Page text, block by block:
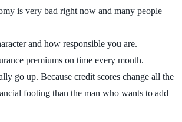
is very bad right now and many people
and how responsible you are.
premiums on time every month.
go up. Because credit scores change all the
footing than the man who wants to add